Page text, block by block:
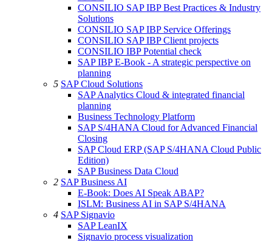
CONSILIO SAP IBP Best Practices & Industry
Solutions
CONSILIO SAP IBP Service Offerings
CONSILIO SAP IBP Client projects
CONSILIO IBP Potential check
SAP IBP E-Book - A strategic perspective on
planning
5 SAP Cloud Solutions
SAP Analytics Cloud & integrated financial
planning
Business Technology Platform
SAP S/4HANA Cloud for Advanced Financial
Closing
SAP Cloud ERP (SAP S/4HANA Cloud Public
Edition)
SAP Business Data Cloud
2 SAP Business AI
E-Book: Does AI Speak ABAP?
ISLM: Business AI in SAP S/4HANA
4 SAP Signavio
SAP LeanIX
Signavio process visualization